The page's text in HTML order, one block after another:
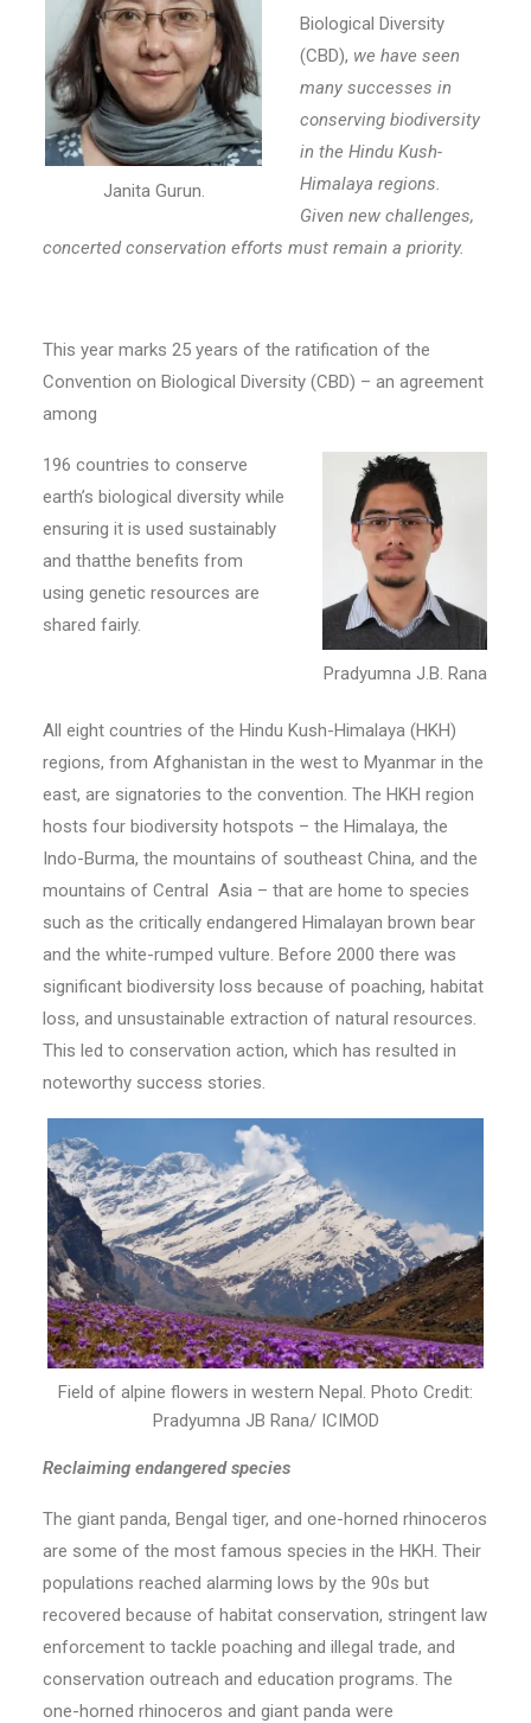
Janita Gurun.
Biological Diversity
(CBD), we have seen
many successes in
conserving biodiversity
in the Hindu Kush-
Himalaya regions.
Given new challenges,
concerted conservation efforts must remain a priority.
This year marks 25 years of the ratification of the
Convention on Biological Diversity (CBD) – an agreement
among
Pradyumna J.B. Rana
196 countries to conserve
earth’s biological diversity while
ensuring it is used sustainably
and thatthe benefits from
using genetic resources are
shared fairly.
All eight countries of the Hindu Kush-Himalaya (HKH)
regions, from Afghanistan in the west to Myanmar in the
east, are signatories to the convention. The HKH region
hosts four biodiversity hotspots – the Himalaya, the
Indo-Burma, the mountains of southeast China, and the
mountains of Central Asia – that are home to species
such as the critically endangered Himalayan brown bear
and the white-rumped vulture. Before 2000 there was
significant biodiversity loss because of poaching, habitat
loss, and unsustainable extraction of natural resources.
This led to conservation action, which has resulted in
noteworthy success stories.
Field of alpine flowers in western Nepal. Photo Credit:
Pradyumna JB Rana/ ICIMOD
Reclaiming endangered species
The giant panda, Bengal tiger, and one-horned rhinoceros
are some of the most famous species in the HKH. Their
populations reached alarming lows by the 90s but
recovered because of habitat conservation, stringent law
enforcement to tackle poaching and illegal trade, and
conservation outreach and education programs. The
one-horned rhinoceros and giant panda were